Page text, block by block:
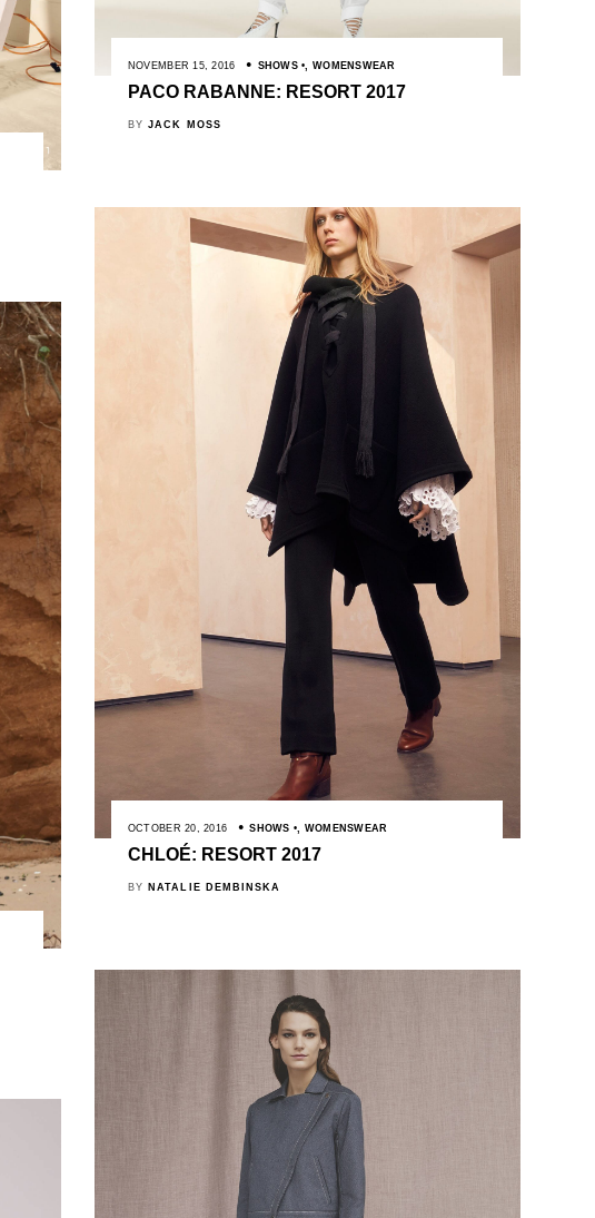
NOVEMBER 15, 2016 SHOWS WOMENSWEAR
PACO RABANNE: RESORT 2017
BYJACK MOSS
OCTOBER 20, 2016 SHOWS WOMENSWEAR
CHLOÉ: RESORT 2017
BY NATALIE DEMBINSKA